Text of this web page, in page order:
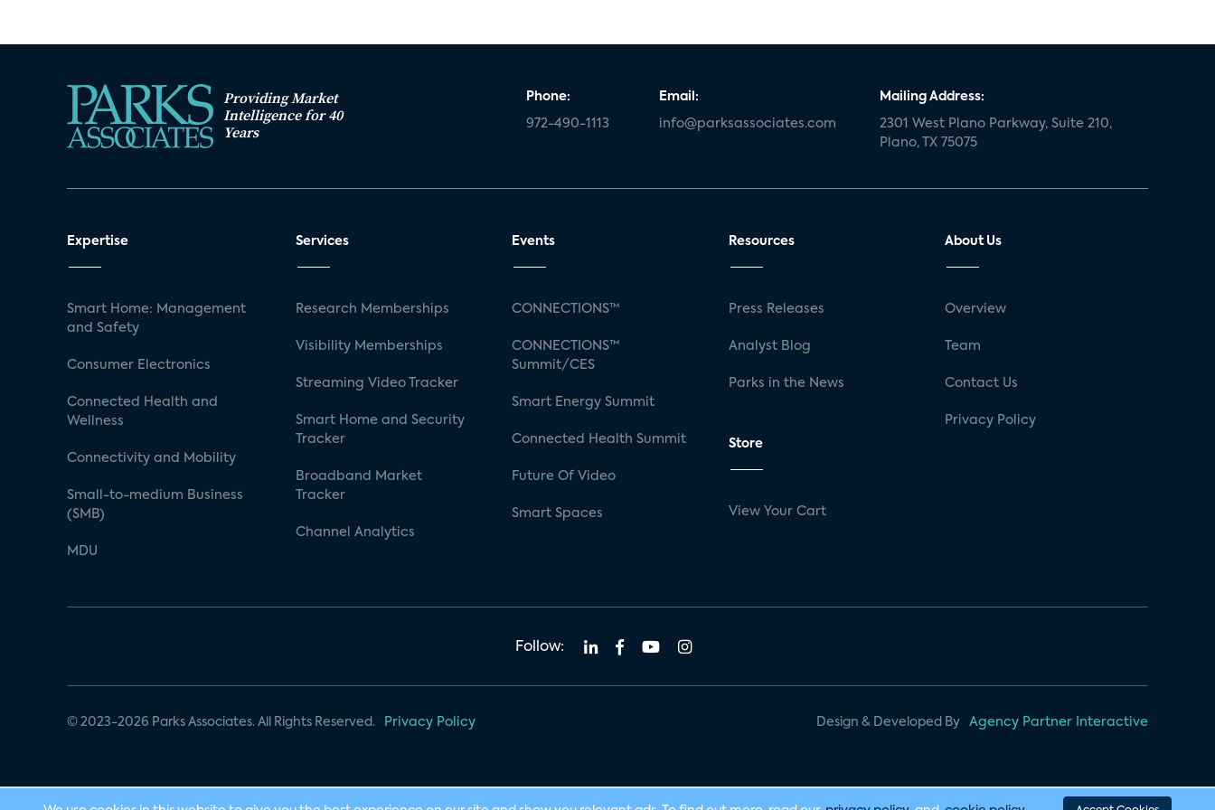
Providing Market
Intelligence for 40
Years
Phone:
972-490-1113
Email:
info@parksassociates.com
Mailing Address:
2301 West Plano Parkway, Suite 210,
Plano, TX 75075
Expertise
Smart Home: Management
and Safety
Consumer Electronics
Connected Health and
Wellness
Connectivity and Mobility
Small-to-medium Business
(SMB)
MDU
Services
Research Memberships
Visibility Memberships
Streaming Video Tracker
Smart Home and Security
Tracker
Broadband Market
Tracker
Channel Analytics
Events
CONNECTIONS™
CONNECTIONS™
Summit/CES
Smart Energy Summit
Connected Health Summit
Future Of Video
Smart Spaces
Resources
Press Releases
Analyst Blog
Parks in the News
Store
View Your Cart
About Us
Overview
Team
Contact Us
Privacy Policy
Follow:
© 2023-2026 Parks Associates. All Rights Reserved. Privacy Policy Design & Developed By Agency Partner Interactive